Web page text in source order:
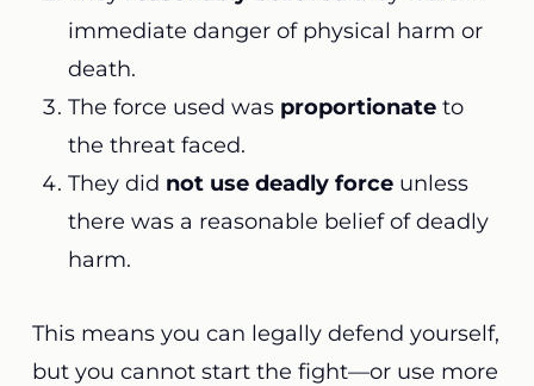
immediate danger of physical harm or
death.
The force used was proportionateto
the threat faced.
They did not use deadly forceunless
there was a reasonable belief of deadly
harm.
This means you can legally defend yourself,
but you cannot start the fight—or use more